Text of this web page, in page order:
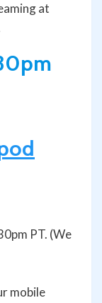
at
PT. (We
mobile